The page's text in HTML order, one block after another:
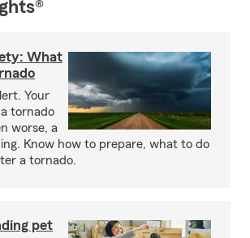
What
Your
tornado
worse, a
Know how to prepare, what to do
a tornado.
pet